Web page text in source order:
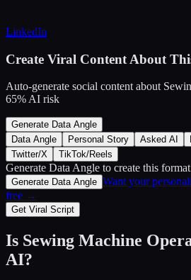
LinkedIn
Create Viral Content About
Auto-generate social content about
65% AI risk
Generate Data Angle
Data Angle
Personal Story Asked AI
Twitter/X
TikTok/Reels
Generate Data Angle to create this
Generate Data Angle Want your
free →
Get Viral Script
Is Sewing Machine
AI?